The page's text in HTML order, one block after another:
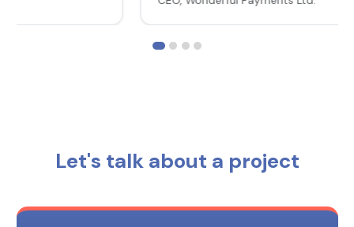
Let's talk about a project